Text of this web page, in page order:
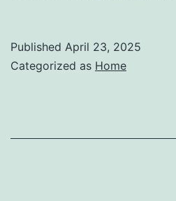
Published April 23, 2025
Categorized as Home